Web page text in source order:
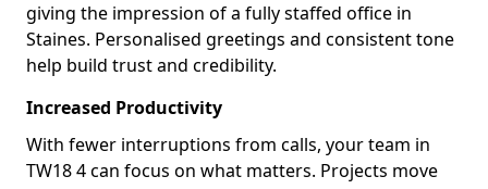
giving the impression of a fully staffed office in
Staines. Personalised greetings and consistent tone
help build trust and credibility.
Increased Productivity
With fewer interruptions from calls, your team in
TW18 4 can focus on what matters. Projects move